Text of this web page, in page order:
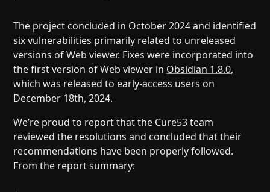
The project concluded in October 2024 and identified
six vulnerabilities primarily related to unreleased
versions of Web viewer. Fixes were incorporated into
the first version of Web viewer in Obsidian 1.8.0,
which was released to early-access users on
December 18th, 2024.
We’re proud to report that the Cure53 team
reviewed the resolutions and concluded that their
recommendations have been properly followed.
From the report summary: